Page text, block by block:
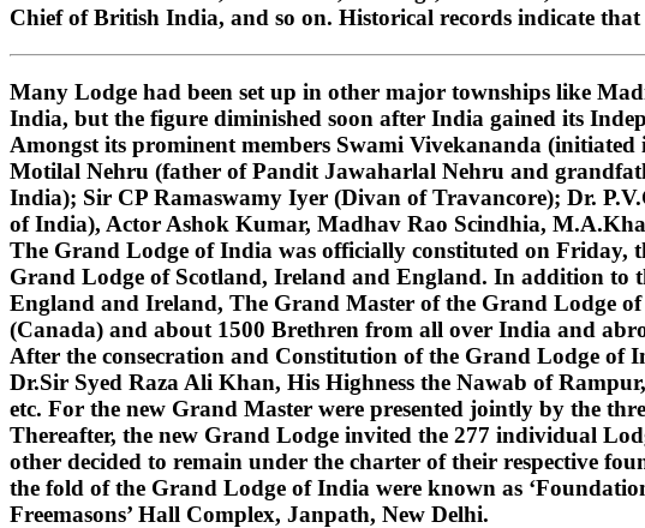
Chief of British India, and so on. Historical records indicate
Many Lodge had been set up in other major townships like
India, but the figure diminished soon after India gained its
Amongst its prominent members Swami Vivekananda
Motilal Nehru (father of Pandit Jawaharlal Nehru and
India); Sir CP Ramaswamy Iyer (Divan of Travancore); Dr.
of India), Actor Ashok Kumar, Madhav Rao Scindhia,
The Grand Lodge of India was officially constituted on Friday,
Grand Lodge of Scotland, Ireland and England. In addition to
England and Ireland, The Grand Master of the Grand Lodge
(Canada) and about 1500 Brethren from all over India and
After the consecration and Constitution of the Grand Lodge of
Dr.Sir Syed Raza Ali Khan, His Highness the Nawab of
etc. For the new Grand Master were presented jointly by the
Thereafter, the new Grand Lodge invited the 277 individual
other decided to remain under the charter of their respective
the fold of the Grand Lodge of India were known as
Freemasons’ Hall Complex, Janpath, New Delhi.